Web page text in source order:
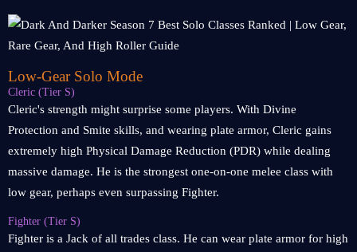
Low-Gear Solo Mode
Cleric (Tier S)
Cleric's strength might surprise some players. With Divine
Protection and Smite skills, and wearing plate armor, Cleric gains
extremely high Physical Damage Reduction (PDR) while dealing
massive damage. He is the strongest one-on-one melee class with
low gear, perhaps even surpassing Fighter.
Fighter (Tier S)
Fighter is a Jack of all trades class. He can wear plate armor for high